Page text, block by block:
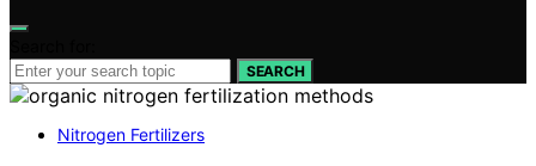
SEARCH
Nitrogen Fertilizers